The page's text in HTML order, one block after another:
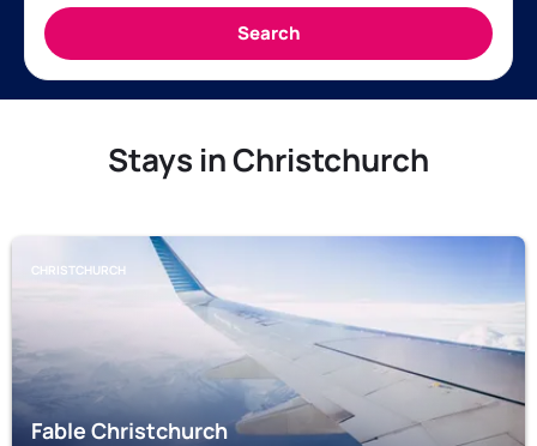
Stays in Christchurch
CHRISTCHURCH
Fable Christchurch